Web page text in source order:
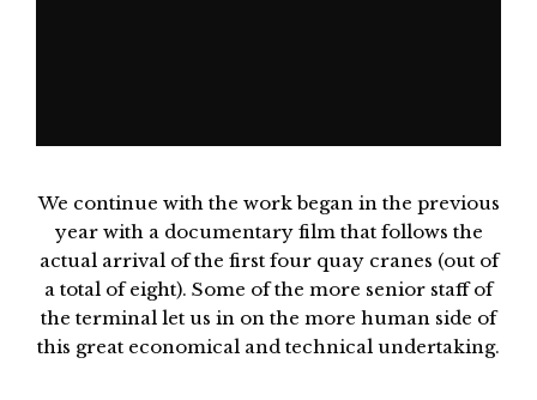
We continue with the work began in the previous
year with a documentary film that follows the
actual arrival of the first four quay cranes (out of
a total of eight). Some of the more senior staff of
the terminal let us in on the more human side of
this great economical and technical undertaking.